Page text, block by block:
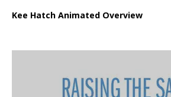
Kee Hatch Animated Overview